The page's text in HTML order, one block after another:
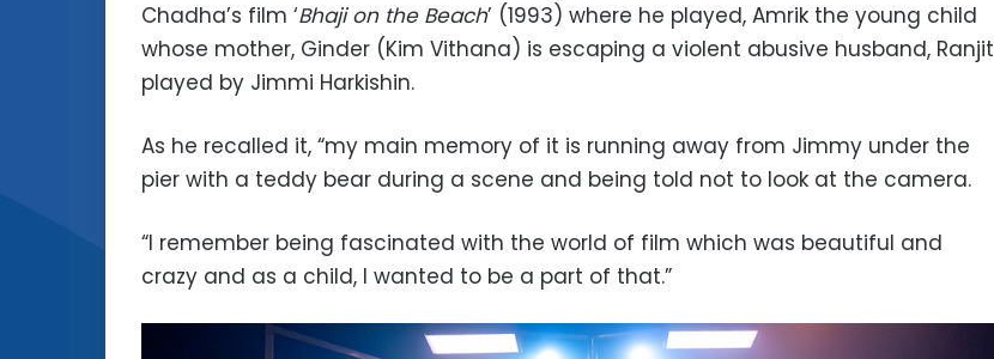
Chadha’s film ‘Bhaji on the Beach’ (1993) where he played, Amrik the young child
whose mother, Ginder (Kim Vithana) is escaping a violent abusive husband, Ranjit
played by Jimmi Harkishin.
As he recalled it, “my main memory of it is running away from Jimmy under the
pier with a teddy bear during a scene and being told not to look at the camera.
“I remember being fascinated with the world of film which was beautiful and
crazy and as a child, I wanted to be a part of that.”